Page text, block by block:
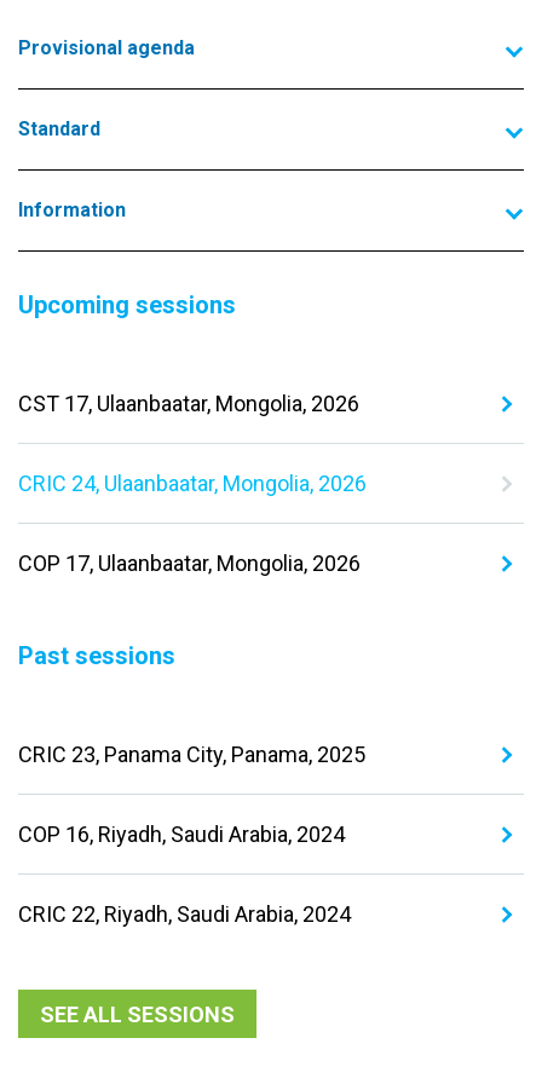
Upcoming sessions
CST 17, Ulaanbaatar, Mongolia, 2026
CRIC 24, Ulaanbaatar, Mongolia, 2026
COP 17, Ulaanbaatar, Mongolia, 2026
Past sessions
CRIC 23, Panama City, Panama, 2025
COP 16, Riyadh, Saudi Arabia, 2024
CRIC 22, Riyadh, Saudi Arabia, 2024
SEE ALL SESSIONS
Provisional agenda
Standard
Information